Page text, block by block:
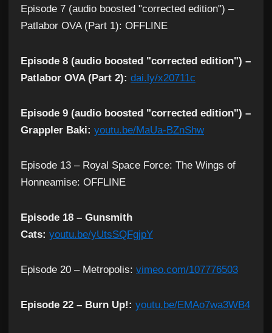
Episode 7 (audio boosted "corrected edition") –
Patlabor OVA (Part 1): OFFLINE
Episode 8 (audio boosted "corrected edition") –
Patlabor OVA (Part 2): dai.ly/x20711c
Episode 9 (audio boosted "corrected edition") –
Grappler Baki: youtu.be/MaUa-BZnShw
Episode 13 – Royal Space Force: The Wings of
Honneamise: OFFLINE
Episode 18 – Gunsmith
Cats: youtu.be/yUtsSQFgjpY
Episode 20 – Metropolis: vimeo.com/107776503
Episode 22 – Burn Up!: youtu.be/EMAo7wa3WB4